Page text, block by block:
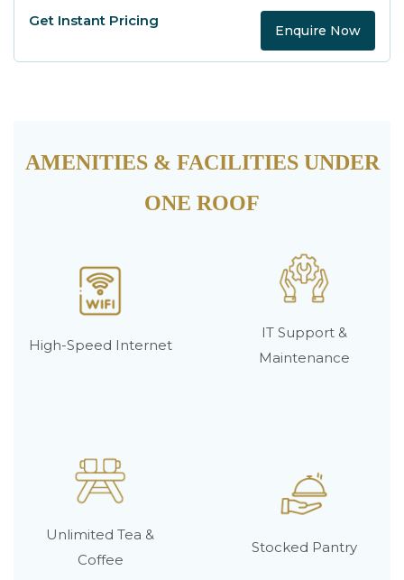
Enquire Now
AMENITIES & FACILITIES UNDER
ONE ROOF
High-Speed Internet
IT Support &
Maintenance
Unlimited Tea &
Coffee
Stocked Pantry